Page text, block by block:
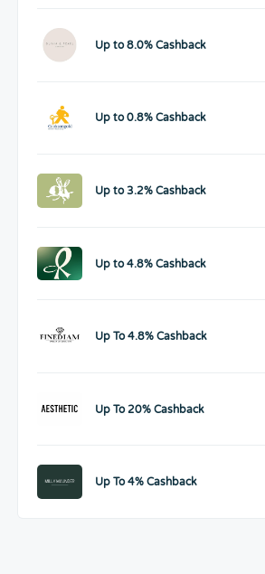
Up to 8.0% Cashback
Up to 0.8% Cashback
Up to 3.2% Cashback
Up to 4.8% Cashback
Up To 4.8% Cashback
Up To 20% Cashback
Up To 4% Cashback